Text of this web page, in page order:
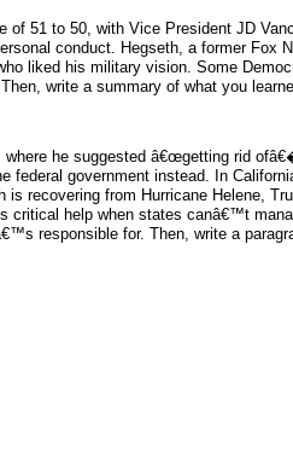
51 to 50, with Vice President JD
conduct. Hegseth, a former
liked his military vision. Some
write a summary of what you
he suggested â€œgetting rid
government instead. In
recovering from Hurricane
help when states canâ€™t
responsible for. Then, write a